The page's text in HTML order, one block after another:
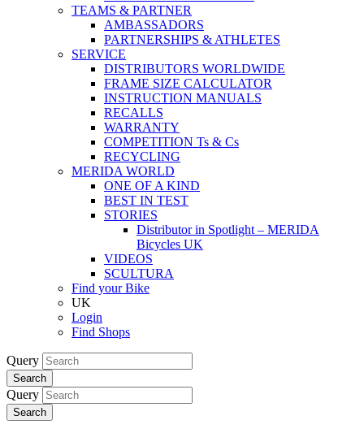
TEAMS & PARTNER
AMBASSADORS
PARTNERSHIPS & ATHLETES
SERVICE
DISTRIBUTORS WORLDWIDE
FRAME SIZE CALCULATOR
INSTRUCTION MANUALS
RECALLS
WARRANTY
COMPETITION Ts & Cs
RECYCLING
MERIDA WORLD
ONE OF A KIND
BEST IN TEST
STORIES
Distributor in Spotlight – MERIDA
Bicycles UK
VIDEOS
SCULTURA
Find your Bike
UK
Login
Find Shops
Query
Search
Query
Search